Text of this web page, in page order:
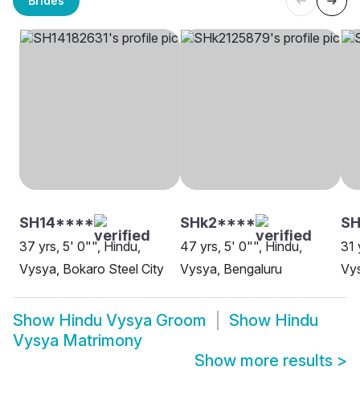
SH14****
37 yrs, 5' 0"", Hindu,
Vysya, Bokaro Steel City
SHk2****
47 yrs, 5' 0"", Hindu,
Vysya, Bengaluru
31
Show Hindu Vysya Groom Show Hindu
Vysya Matrimony
Show more results >